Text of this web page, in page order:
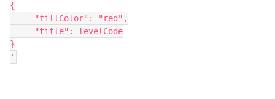
{
     "fillColor": "red",
     "title": levelCode
}
'